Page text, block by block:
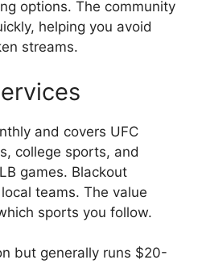
options. The community
helping you avoid
streams.
and covers UFC
college sports, and
games. Blackout
teams. The value
sports you follow.
but generally runs $20-